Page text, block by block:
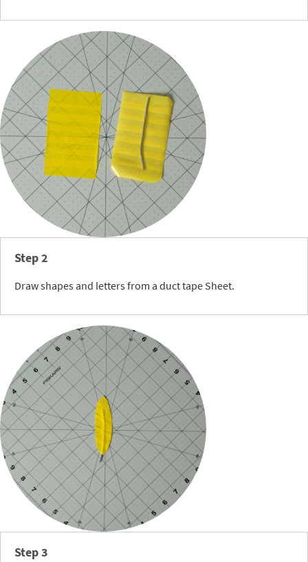
Step 2
Draw shapes and letters from a duct tape Sheet.
Step 3